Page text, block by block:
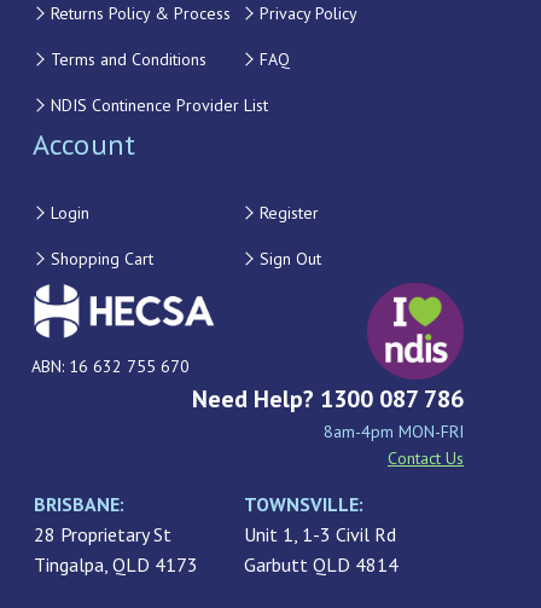
Returns Policy & Process Privacy Policy
Terms and Conditions FAQ
NDIS Continence Provider List
Account
Login Register
Shopping Cart Sign Out
ABN: 16 632 755 670
Need Help? 1300 087 786
8am-4pm MON-FRI
Contact Us
BRISBANE:
28 Proprietary St
Tingalpa, QLD 4173
TOWNSVILLE:
Unit 1, 1-3 Civil Rd
Garbutt QLD 4814